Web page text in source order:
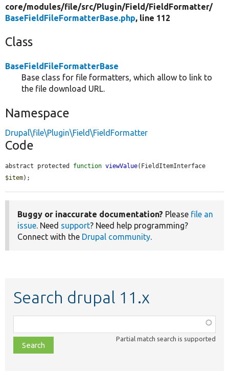
core/modules/file/src/Plugin/Field/FieldFormatter/
BaseFieldFileFormatterBase.php, line 112
Class
BaseFieldFileFormatterBase
Base class for file formatters, which allow to link to
the file download URL.
Namespace
Drupal\file\Plugin\Field\FieldFormatter
Code
abstract protected function viewValue
$item);
Buggy or inaccurate documentation? Please file an
issue . Need support? Need help programming?
Connect with the Drupal community
Search drupal 11.x
class,
file,
topic,
Partial match search is supported